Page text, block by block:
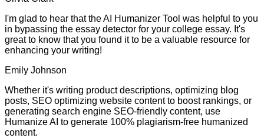
I'm glad to hear that the AI Humanizer Tool was helpful to you
in bypassing the essay detector for your college essay. It's
great to know that you found it to be a valuable resource for
enhancing your writing!
Emily Johnson
Whether it's writing product descriptions, optimizing blog
posts, SEO optimizing website content to boost rankings, or
generating search engine SEO-friendly content, use
Humanize AI to generate 100% plagiarism-free humanized
content.